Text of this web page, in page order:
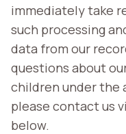
immediately take
such processing
data from our
questions about
children under the
please contact us
below.